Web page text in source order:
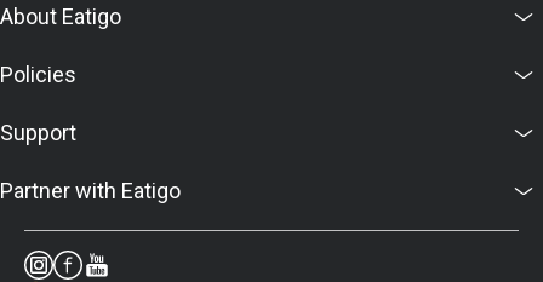
About Eatigo
Policies
Support
Partner with Eatigo